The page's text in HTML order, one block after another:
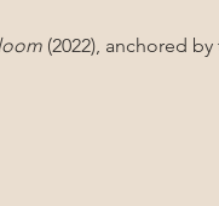
(2022), anchored